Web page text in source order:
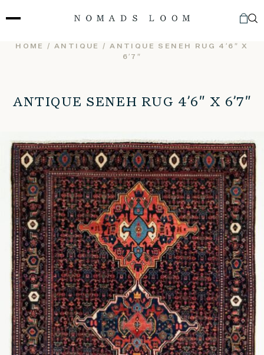
to
HOME /ANTIQUE
/ ANTIQUE SENEH RUG 4’6″ X
6’7″
ANTIQUE SENEH RUG 4’6″ X 6’7″